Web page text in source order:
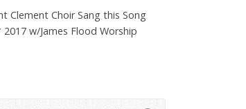
Clement Choir Sang this Song
w/James Flood Worship